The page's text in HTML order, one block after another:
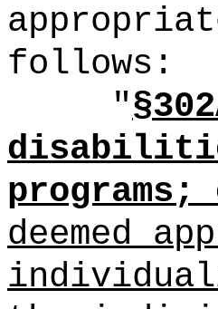
follows:
"
deemed